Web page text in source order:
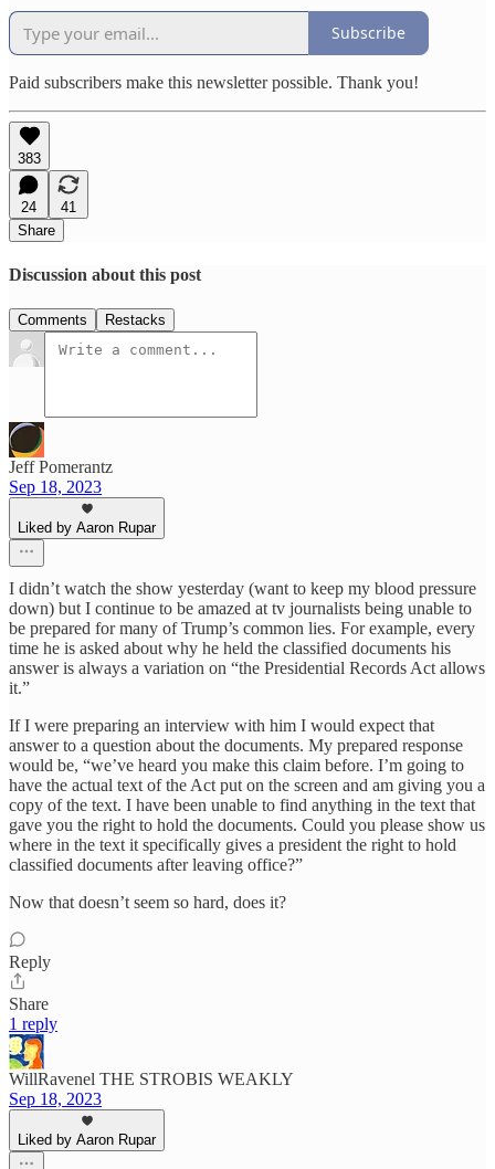
Subscribe
Paid subscribers make this newsletter possible. Thank you!
383
24
41
Share
Discussion about this post
Comments Restacks
Jeff Pomerantz
Sep 18, 2023
Liked by Aaron Rupar
I didn’t watch the show yesterday (want to keep my blood pressure
down) but I continue to be amazed at tv journalists being unable to
be prepared for many of Trump’s common lies. For example, every
time he is asked about why he held the classified documents his
answer is always a variation on “the Presidential Records Act allows
it.”
If I were preparing an interview with him I would expect that
answer to a question about the documents. My prepared response
would be, “we’ve heard you make this claim before. I’m going to
have the actual text of the Act put on the screen and am giving you a
copy of the text. I have been unable to find anything in the text that
gave you the right to hold the documents. Could you please show us
where in the text it specifically gives a president the right to hold
classified documents after leaving office?”
Now that doesn’t seem so hard, does it?
Reply
Share
1 reply
WillRavenel THE STROBIS WEAKLY
Sep 18, 2023
Liked by Aaron Rupar